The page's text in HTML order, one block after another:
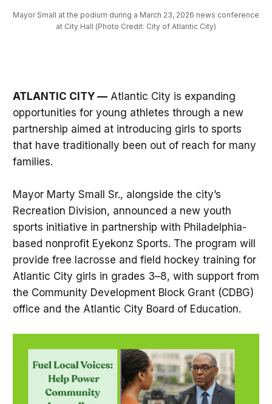
Mayor Small at the podium during a March 23, 2026 news conference
at City Hall (Photo Credit: City of Atlantic City)
ATLANTIC CITY —Atlantic City is expanding
opportunities for young athletes through a new
partnership aimed at introducing girls to sports
that have traditionally been out of reach for many
families.
Mayor Marty Small Sr., alongside the city’s
Recreation Division, announced a new youth
sports initiative in partnership with Philadelphia-
based nonprofit Eyekonz Sports. The program will
provide free lacrosse and field hockey training for
Atlantic City girls in grades 3–8, with support from
the Community Development Block Grant (CDBG)
office and the Atlantic City Board of Education.